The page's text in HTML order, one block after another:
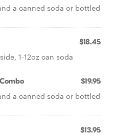
a canned soda or bottled
$18.45
1-12oz can soda
$19.95
a canned soda or bottled
$13.95